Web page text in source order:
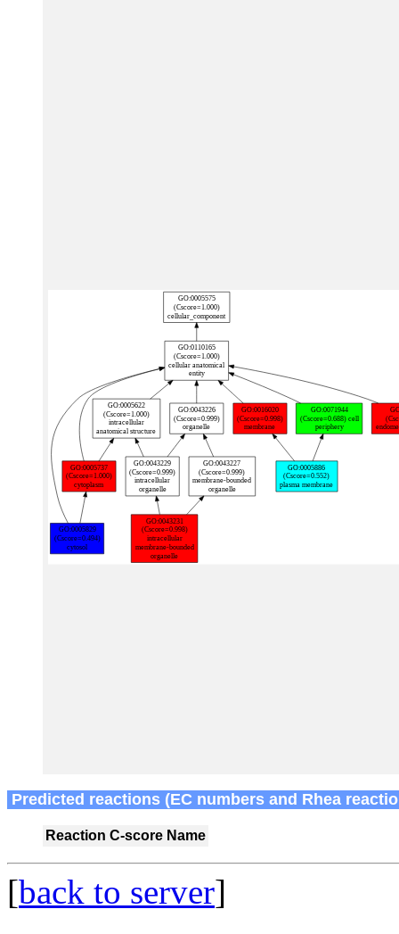
Predicted reactions (EC numbers and Rhea
Reaction C-score Name
[back to server]